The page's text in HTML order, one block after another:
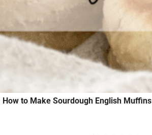
How to Make Sourdough English Muffins